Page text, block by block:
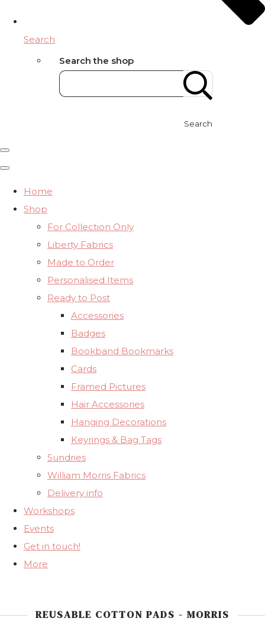
Search
Search the shop
Search
Home
Shop
For Collection Only
Liberty Fabrics
Made to Order
Personalised Items
Ready to Post
Accessories
Badges
Bookband Bookmarks
Cards
Framed Pictures
Hair Accessories
Hanging Decorations
Keyrings & Bag Tags
Sundries
William Morris Fabrics
Delivery info
Workshops
Events
Get in touch!
More
REUSABLE COTTON PADS - MORRIS